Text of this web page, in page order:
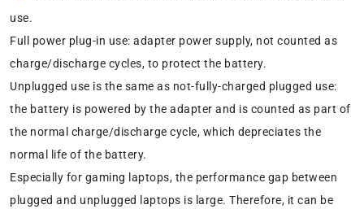
use.
Full power plug-in use: adapter power supply, not counted as
charge/discharge cycles, to protect the battery.
Unplugged use is the same as not-fully-charged plugged use:
the battery is powered by the adapter and is counted as part of
the normal charge/discharge cycle, which depreciates the
normal life of the battery.
Especially for gaming laptops, the performance gap between
plugged and unplugged laptops is large. Therefore, it can be